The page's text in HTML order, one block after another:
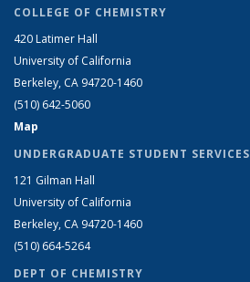
COLLEGE OF CHEMISTRY
420 Latimer Hall
University of California
Berkeley, CA 94720-1460
(510) 642-5060
Map
UNDERGRADUATE STUDENT SERVICES
121 Gilman Hall
University of California
Berkeley, CA 94720-1460
(510) 664-5264
DEPT OF CHEMISTRY